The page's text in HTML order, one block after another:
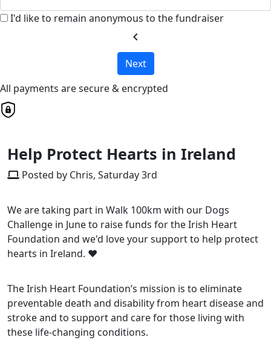
I'd like to remain anonymous to the fundraiser
chevron_left
Next
All payments are secure & encrypted
Help Protect Hearts in Ireland
Posted by Chris, Saturday 3rd
We are taking part in Walk 100km with our Dogs
Challenge in June to raise funds for the Irish Heart
Foundation and we'd love your support to help protect
hearts in Ireland. ❤️
The Irish Heart Foundation’s mission is to eliminate
preventable death and disability from heart disease and
stroke and to support and care for those living with
these life-changing conditions.